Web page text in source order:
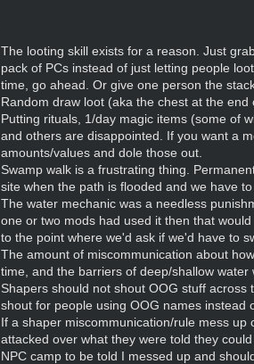
The looting skill exists for a reason. Just
pack of PCs instead of just letting people
time, go ahead. Or give one person the
Random draw loot (aka the chest at the
Putting rituals, 1/day magic items (some of
and others are disappointed. If you want a
amounts/values and dole those out.
Swamp walk is a frustrating thing.
site when the path is flooded and we have
The water mechanic was a needless
one or two mods had used it then that
to the point where we'd ask if we'd have to
The amount of miscommunication about
time, and the barriers of deep/shallow water
Shapers should not shout OOG stuff
shout for people using OOG names instead
If a shaper miscommunication/rule mess
attacked over what they were told they
NPC camp to be told I messed up and